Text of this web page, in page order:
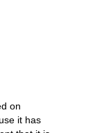
on
it has